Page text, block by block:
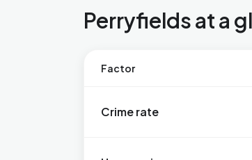
Perryfields at a
Factor
Crime rate